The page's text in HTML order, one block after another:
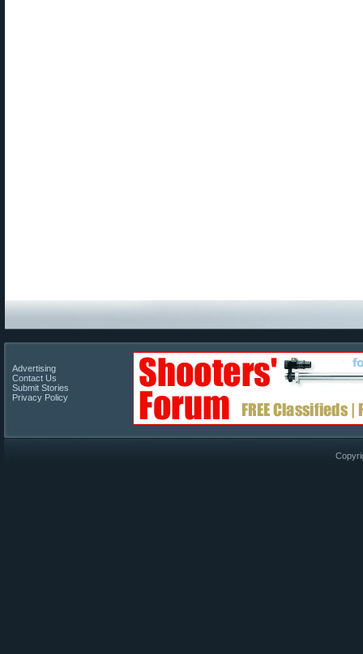
Advertising
Contact Us
Submit Stories
Privacy Policy